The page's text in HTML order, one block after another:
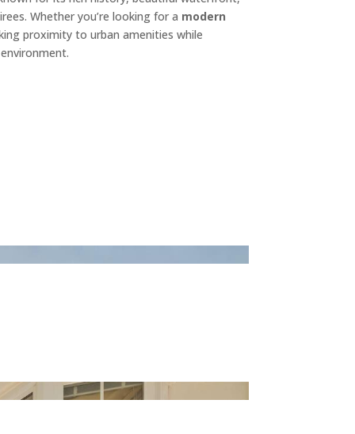
Whether you’re looking for a modern
proximity to urban amenities while